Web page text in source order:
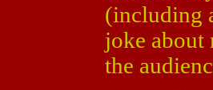
(including
joke about
the